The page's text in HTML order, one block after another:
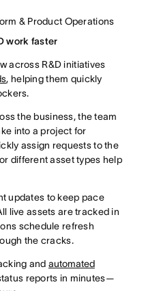
& Product Operations
work faster
across R&D initiatives
, helping them quickly
the business, the team
into a project for
assign requests to the
different asset types help
updates to keep pace
live assets are tracked in
schedule refresh
the cracks.
and automated
reports in minutes—